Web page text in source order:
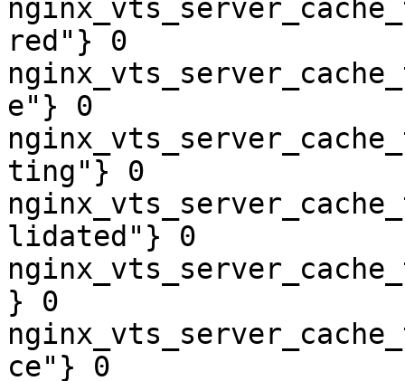
red"} 0
e"} 0
ting"} 0
lidated"} 0
} 0